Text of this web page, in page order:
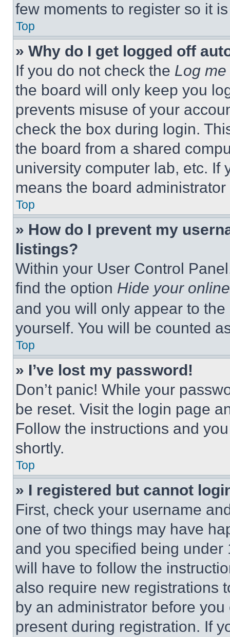
few moments to register so it
Top
» Why do I get logged off
If you do not check the Log
the board will only keep you
prevents misuse of your
check the box during login.
the board from a shared
university computer lab, etc. If
means the board
Top
» How do I prevent my
listings?
Within your User Control
find the option Hide your
and you will only appear to
yourself. You will be counted
Top
» I’ve lost my password!
Don’t panic! While your
be reset. Visit the login page
Follow the instructions and
shortly.
Top
» I registered but cannot
First, check your username
one of two things may have
and you specified being
will have to follow the
also require new registrations
by an administrator before
present during registration. If